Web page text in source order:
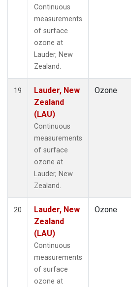
Continuous
measurements
of surface
ozone at
Lauder, New
Zealand.
19
Lauder, New
Zealand
(LAU)
Continuous
measurements
of surface
ozone at
Lauder, New
Zealand.
Ozone
20
Lauder, New
Zealand
(LAU)
Continuous
measurements
of surface
ozone at
Ozone